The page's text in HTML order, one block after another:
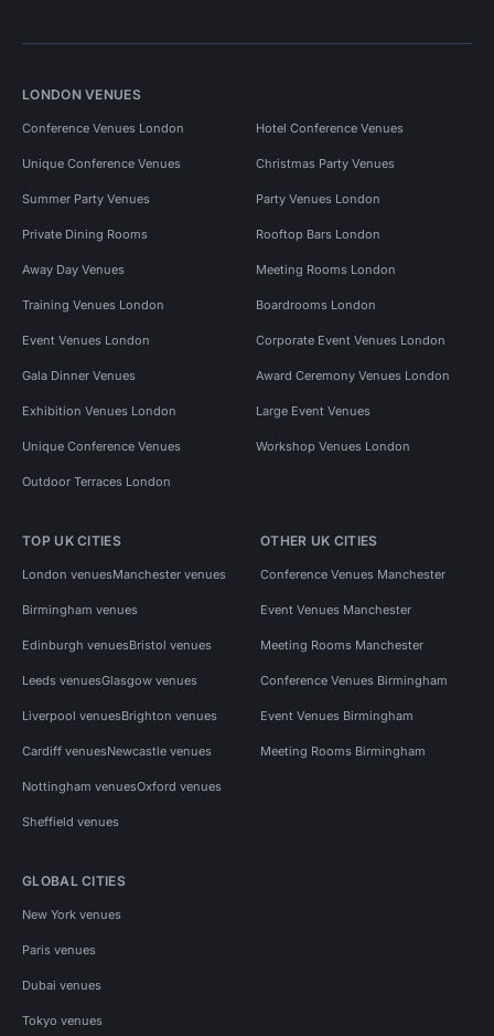
LONDON VENUES
Conference Venues London Hotel Conference Venues
Unique Conference Venues Christmas Party Venues
Summer Party Venues Party Venues London
Private Dining Rooms Rooftop Bars London
Away Day Venues Meeting Rooms London
Training Venues London Boardrooms London
Event Venues London Corporate Event Venues London
Gala Dinner Venues Award Ceremony Venues London
Exhibition Venues London Large Event Venues
Unique Conference Venues Workshop Venues London
Outdoor Terraces London
TOP UK CITIES
London venuesManchester venues
Birmingham venues
Edinburgh venuesBristol venues
Leeds venuesGlasgow venues
Liverpool venuesBrighton venues
Cardiff venuesNewcastle venues
Nottingham venuesOxford venues
Sheffield venues
OTHER UK CITIES
Conference Venues Manchester
Event Venues Manchester
Meeting Rooms Manchester
Conference Venues Birmingham
Event Venues Birmingham
Meeting Rooms Birmingham
GLOBAL CITIES
New York venues
Paris venues
Dubai venues
Tokyo venues